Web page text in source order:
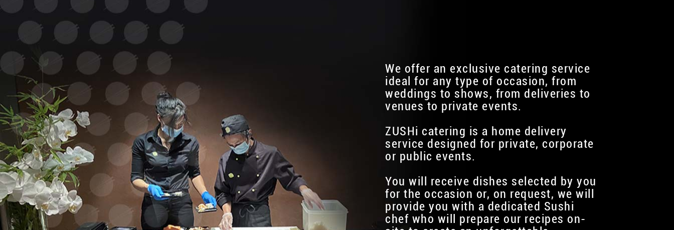
We offer an exclusive catering service
ideal for any type of occasion, from
weddings to shows, from deliveries to
venues to private events.
ZUSHi catering is a home delivery
service designed for private, corporate
or public events.
You will receive dishes selected by you
for the occasion or, on request, we will
provide you with a dedicated Sushi
chef who will prepare our recipes on-